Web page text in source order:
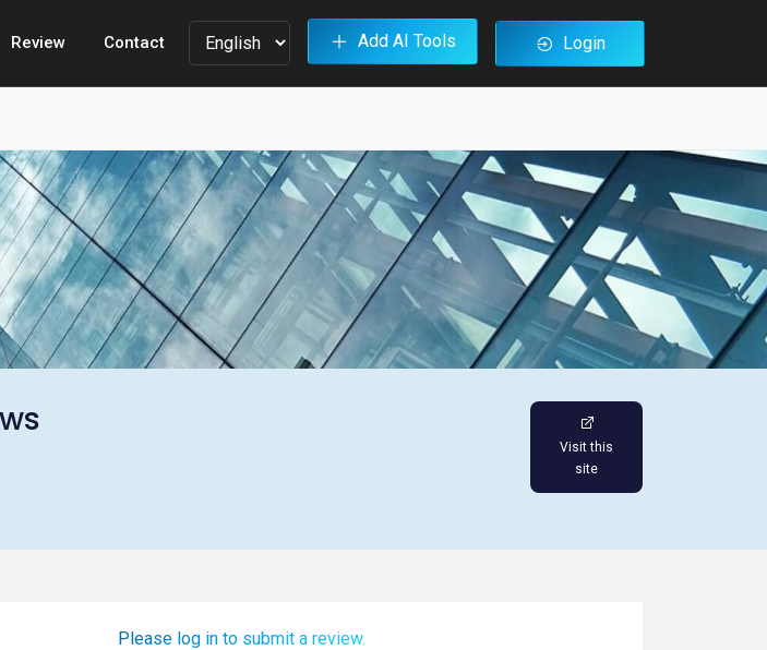
Review Contact Add AI Tools Login
Visit this
site
Please log in to submit a review.